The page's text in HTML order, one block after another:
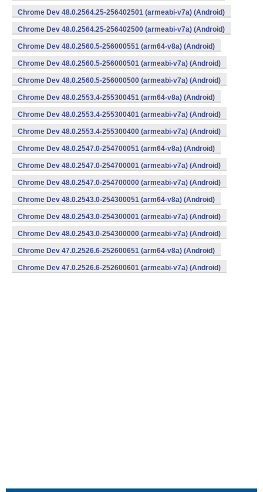
Chrome Dev 48.0.2564.25-256402501 (armeabi-v7a) (Android)
Chrome Dev 48.0.2564.25-256402500 (armeabi-v7a) (Android)
Chrome Dev 48.0.2560.5-256000551 (arm64-v8a) (Android)
Chrome Dev 48.0.2560.5-256000501 (armeabi-v7a) (Android)
Chrome Dev 48.0.2560.5-256000500 (armeabi-v7a) (Android)
Chrome Dev 48.0.2553.4-255300451 (arm64-v8a) (Android)
Chrome Dev 48.0.2553.4-255300401 (armeabi-v7a) (Android)
Chrome Dev 48.0.2553.4-255300400 (armeabi-v7a) (Android)
Chrome Dev 48.0.2547.0-254700051 (arm64-v8a) (Android)
Chrome Dev 48.0.2547.0-254700001 (armeabi-v7a) (Android)
Chrome Dev 48.0.2547.0-254700000 (armeabi-v7a) (Android)
Chrome Dev 48.0.2543.0-254300051 (arm64-v8a) (Android)
Chrome Dev 48.0.2543.0-254300001 (armeabi-v7a) (Android)
Chrome Dev 48.0.2543.0-254300000 (armeabi-v7a) (Android)
Chrome Dev 47.0.2526.6-252600651 (arm64-v8a) (Android)
Chrome Dev 47.0.2526.6-252600601 (armeabi-v7a) (Android)